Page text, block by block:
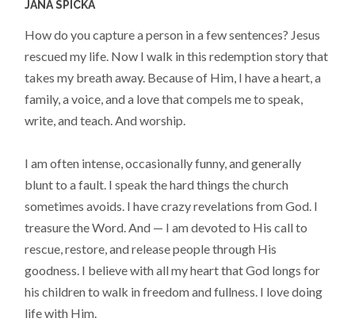
JANA SPICKA
How do you capture a person in a few sentences? Jesus
rescued my life. Now I walk in this redemption story that
takes my breath away. Because of Him, I have a heart, a
family, a voice, and a love that compels me to speak,
write, and teach. And worship.
I am often intense, occasionally funny, and generally
blunt to a fault. I speak the hard things the church
sometimes avoids. I have crazy revelations from God. I
treasure the Word. And — I am devoted to His call to
rescue, restore, and release people through His
goodness. I believe with all my heart that God longs for
his children to walk in freedom and fullness. I love doing
life with Him.